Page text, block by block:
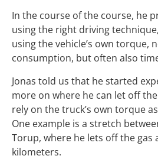
In the course of the course, he
using the right driving
using the vehicle’s own torque,
consumption, but often also
Jonas told us that he started
more on where he can let off
rely on the truck’s own torque
One example is a stretch
Torup, where he lets off the gas
kilometers.